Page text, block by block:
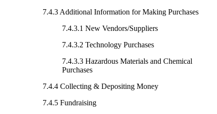
7.4.3 Additional Information for Making Purchases
7.4.3.1 New Vendors/Suppliers
7.4.3.2 Technology Purchases
7.4.3.3 Hazardous Materials and Chemical
Purchases
7.4.4 Collecting & Depositing Money
7.4.5 Fundraising